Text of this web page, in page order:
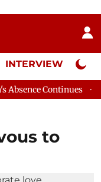
INTERVIEW Neta
Question Hour
to